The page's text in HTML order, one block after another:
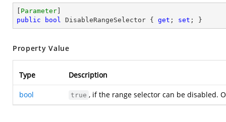
Parameter
public
bool DisableRangeSelector { get ; set ; }
Property Value
Type Description
bool true , if the range selector can be disabled.